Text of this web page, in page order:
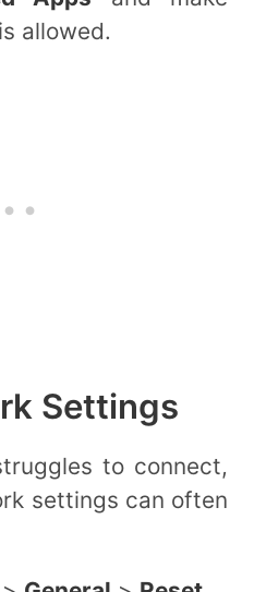
is allowed.
Settings
to connect,
settings can often